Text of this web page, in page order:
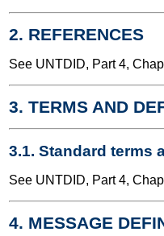
2. REFERENCES
See UNTDID, Part 4,
3. TERMS AND
3.1. Standard terms
See UNTDID, Part 4,
4. MESSAGE